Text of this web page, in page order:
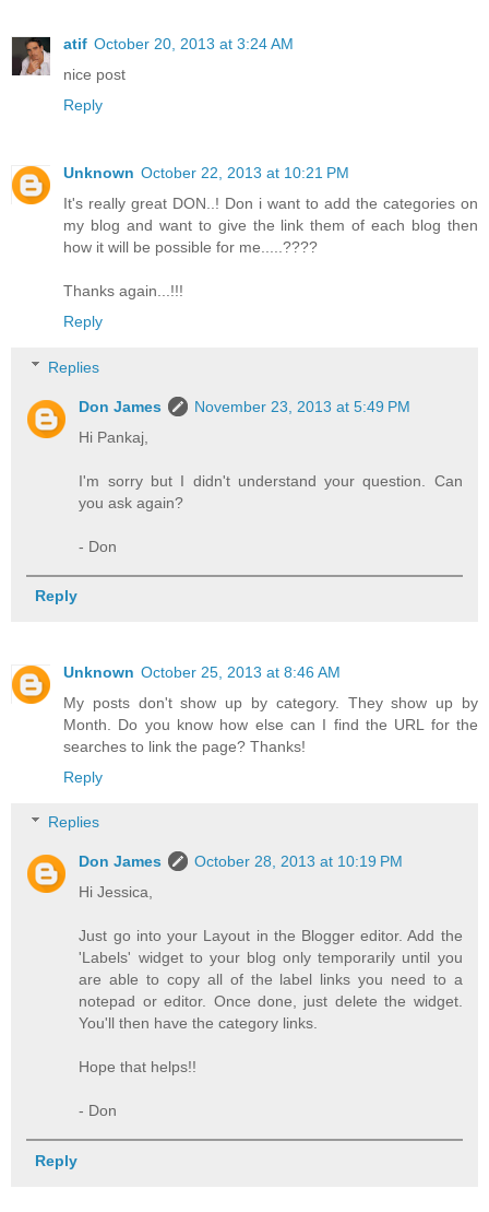
atif October 20, 2013 at 3:24 AM
nice post
Reply
Unknown October 22, 2013 at 10:21 PM
It's really great DON..! Don i want to add the categories on
my blog and want to give the link them of each blog then
how it will be possible for me.....????
Thanks again...!!!
Reply
Replies
Don James
November 23, 2013 at 5:49 PM
Hi Pankaj,
I'm sorry but I didn't understand your question. Can
you ask again?
- Don
Reply
Unknown October 25, 2013 at 8:46 AM
My posts don't show up by category. They show up by
Month. Do you know how else can I find the URL for the
searches to link the page? Thanks!
Reply
Replies
Don James
October 28, 2013 at 10:19 PM
Hi Jessica,
Just go into your Layout in the Blogger editor. Add the
'Labels' widget to your blog only temporarily until you
are able to copy all of the label links you need to a
notepad or editor. Once done, just delete the widget.
You'll then have the category links.
Hope that helps!!
- Don
Reply